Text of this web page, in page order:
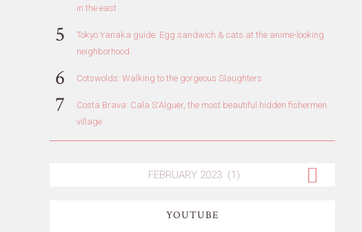
in the east
Tokyo Yanaka guide: Egg sandwich & cats at the anime-looking
neighborhood
Cotswolds: Walking to the gorgeous Slaughters
Costa Brava: Cala S'Alguer, the most beautiful hidden fishermen
village
YOUTUBE